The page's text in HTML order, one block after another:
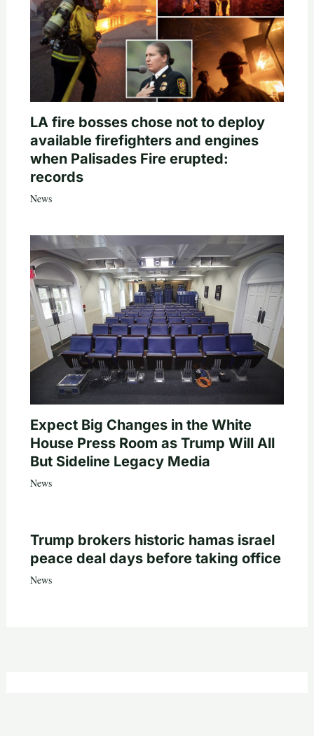
LA fire bosses chose not to deploy
available firefighters and engines
when Palisades Fire erupted:
records
News
Expect Big Changes in the White
House Press Room as Trump Will All
But Sideline Legacy Media
News
Trump brokers historic hamas israel
peace deal days before taking office
News